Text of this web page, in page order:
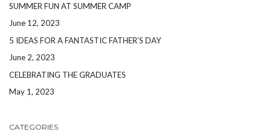
SUMMER FUN AT SUMMER CAMP
June 12, 2023
5 IDEAS FOR A FANTASTIC FATHER’S DAY
June 2, 2023
CELEBRATING THE GRADUATES
May 1, 2023
CATEGORIES